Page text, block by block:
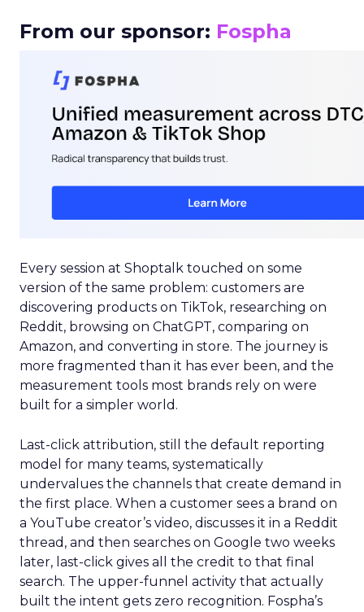
From our sponsor: Fospha
Every session at Shoptalk touched on some
version of the same problem: customers are
discovering products on TikTok, researching on
Reddit, browsing on ChatGPT, comparing on
Amazon, and converting in store. The journey is
more fragmented than it has ever been, and the
measurement tools most brands rely on were
built for a simpler world.
Last-click attribution, still the default reporting
model for many teams, systematically
undervalues the channels that create demand in
the first place. When a customer sees a brand on
a YouTube creator’s video, discusses it in a Reddit
thread, and then searches on Google two weeks
later, last-click gives all the credit to that final
search. The upper-funnel activity that actually
built the intent gets zero recognition. Fospha’s